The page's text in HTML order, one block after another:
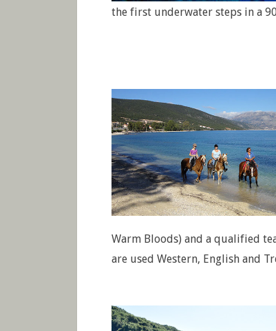
the first underwater steps in a
Warm Bloods) and a qualified
are used Western, English and